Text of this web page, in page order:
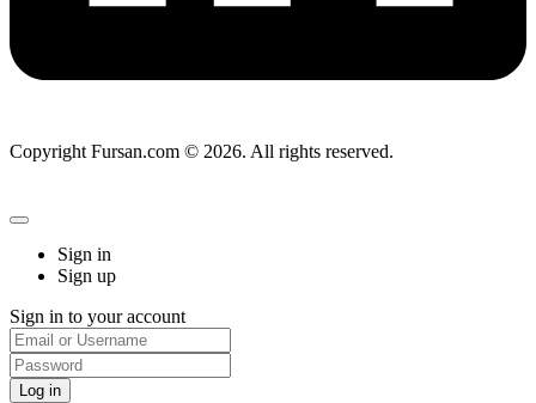
Copyright Fursan.com © 2026. All rights reserved.
Sign in
Sign up
Sign in to your account